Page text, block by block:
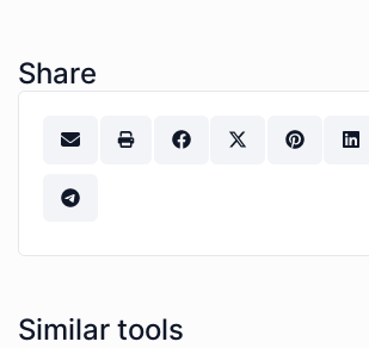
Share
Similar tools